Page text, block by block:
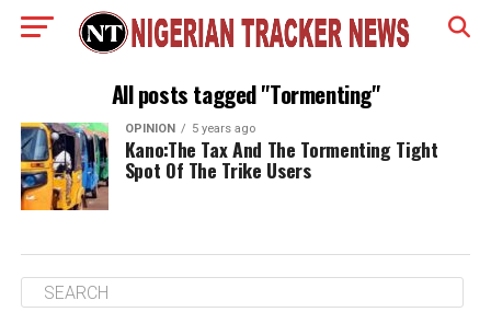
All posts tagged "Tormenting"
OPINION 5 years ago
Kano:The Tax And The Tormenting Tight
Spot Of The Trike Users